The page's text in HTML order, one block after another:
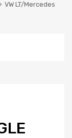
VW LT/Mercedes